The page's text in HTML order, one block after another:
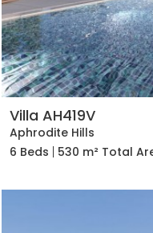
Villa AH419V
Aphrodite Hills
6 Beds
530 m² Total